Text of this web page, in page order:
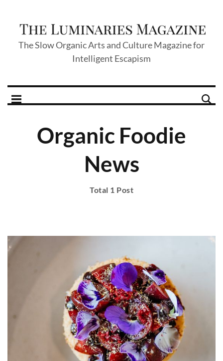
The Slow Organic Arts and Culture Magazine for
Intelligent Escapism
Organic Foodie
News
Total 1 Post